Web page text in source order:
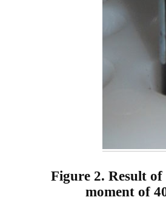
Figure 2. Result
moment of